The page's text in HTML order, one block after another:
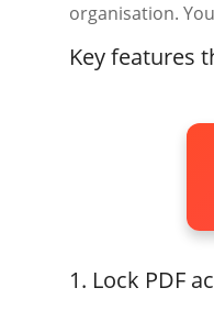
organisation.
Key features
1. Lock PDF